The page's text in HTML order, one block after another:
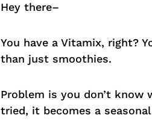
Hey there–
You have a Vitamix, right?
than just smoothies.
Problem is you don’t know
tried, it becomes a